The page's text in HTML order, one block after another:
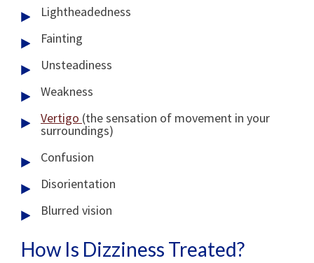
Lightheadedness
Fainting
Unsteadiness
Weakness
Vertigo (the sensation of movement in your
surroundings)
Confusion
Disorientation
Blurred vision
How Is Dizziness Treated?